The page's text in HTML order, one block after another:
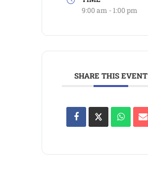
9:00 am - 1:00 pm
SHARE THIS EVENT